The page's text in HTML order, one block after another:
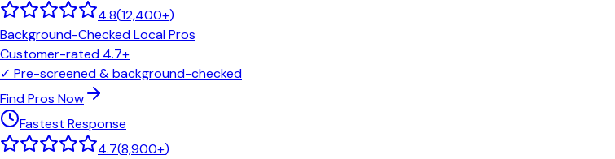
4.8(12,400+)
Background-Checked Local Pros
Customer-rated 4.7+
✓ Pre-screened & background-checked
Find Pros Now
Fastest Response
4.7(8,900+)